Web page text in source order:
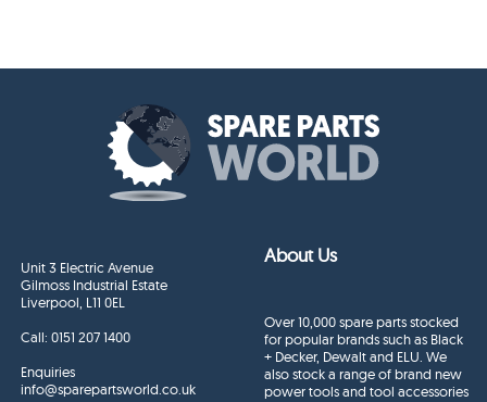
Unit 3 Electric Avenue
Gilmoss Industrial Estate
Liverpool, L11 0EL
Call:0151 207 1400
Enquiries
info@sparepartsworld.co.uk
About Us
Over 10,000 spare parts stocked
for popular brands such as Black
+ Decker, Dewalt and ELU. We
also stock a range of brand new
power tools and tool accessories